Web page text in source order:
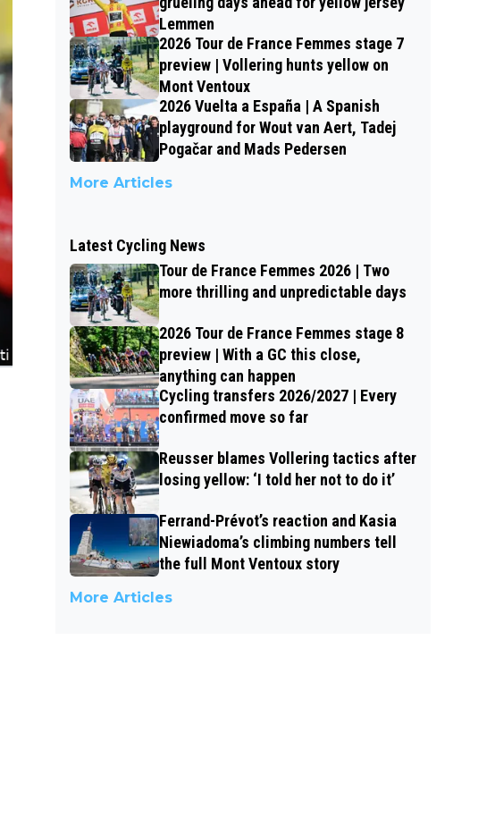
Lemmen
2026 Tour de France Femmes stage 7
preview | Vollering hunts yellow on
Mont Ventoux
2026 Vuelta a España | A Spanish
playground for Wout van Aert, Tadej
Pogačar and Mads Pedersen
More Articles
Latest Cycling News
Tour de France Femmes 2026 | Two
more thrilling and unpredictable days
2026 Tour de France Femmes stage 8
preview | With a GC this close,
anything can happen
Cycling transfers 2026/2027 | Every
confirmed move so far
Reusser blames Vollering tactics after
losing yellow: ‘I told her not to do it’
Ferrand-Prévot’s reaction and Kasia
Niewiadoma’s climbing numbers tell
the full Mont Ventoux story
More Articles